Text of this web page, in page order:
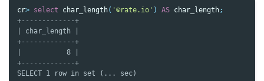
cr> select char_length( '©rate.io' ) AS char_length;
+-------------+
| char_length |
+-------------+
|           8 |
+-------------+
SELECT 1 row in set (... sec)